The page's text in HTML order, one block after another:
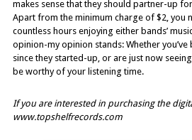
makes sense that they should partner-up
Apart from the minimum charge of $2, you
countless hours enjoying either bands’
opinion-my opinion stands: Whether
since they started-up, or are just now
be worthy of your listening time.
If you are interested in purchasing the
www.topshelfrecords.com